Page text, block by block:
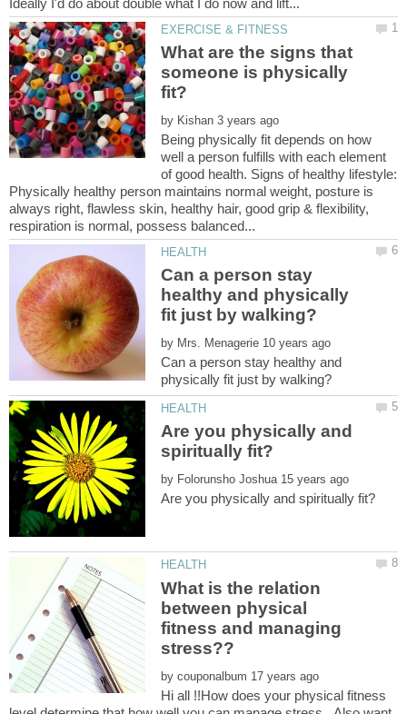
What are the signs that
someone is physically
by
Being physically fit depends on how
well a person fulfills with each element
of good health. Signs of healthy lifestyle:
Physically healthy person maintains normal weight, posture is
always right, flawless skin, healthy hair, good grip & flexibility,
Can a person stay
healthy and physically
by
Can a person stay healthy and
Are you physically and
by
What is the relation
between physical
fitness and managing
by
Hi all !!How does your physical fitness